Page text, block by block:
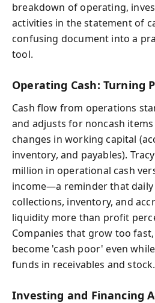
breakdown of operating,
activities in the statement of
confusing document into a
tool.
Operating Cash: Turning
Cash flow from operations
and adjusts for noncash
changes in working capital
inventory, and payables).
million in operational cash
income—a reminder that
collections, inventory, and
liquidity more than profit
Companies that grow too
become 'cash poor' even
funds in receivables and stock.
Investing and Financing